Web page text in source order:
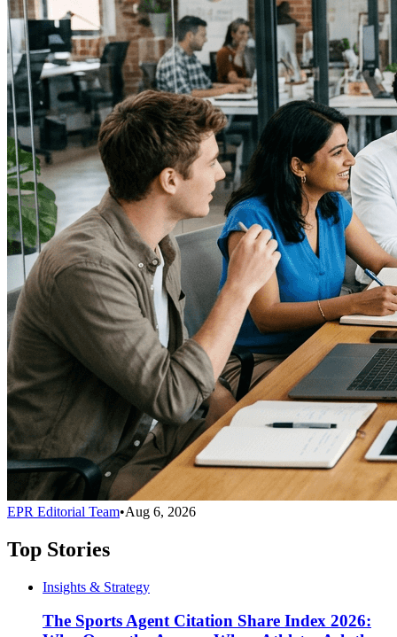
EPR Editorial Team•Aug 6, 2026
Top Stories
Insights & Strategy
The Sports Agent Citation Share Index 2026: